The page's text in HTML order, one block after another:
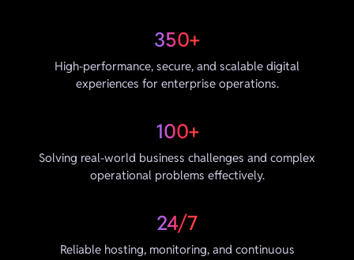
350+
High-performance, secure, and scalable digital
experiences for enterprise operations.
100+
Solving real-world business challenges and complex
operational problems effectively.
24/7
Reliable hosting, monitoring, and continuous